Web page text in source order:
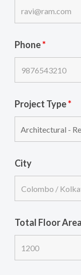
Phone*
Project Type*
City
Total Floor